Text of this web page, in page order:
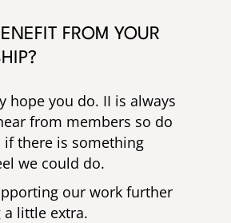
FROM YOUR
hope you do. II is always
from members so do
if there is something
we could do.
our work further
little extra.